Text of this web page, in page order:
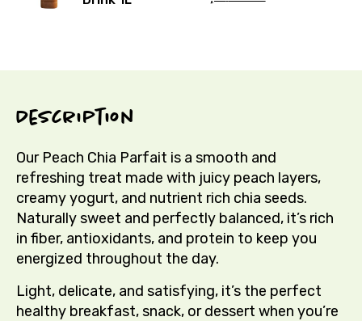
Description
Our Peach Chia Parfait is a smooth and
refreshing treat made with juicy peach layers,
creamy yogurt, and nutrient rich chia seeds.
Naturally sweet and perfectly balanced, it’s rich
in fiber, antioxidants, and protein to keep you
energized throughout the day.
Light, delicate, and satisfying, it’s the perfect
healthy breakfast, snack, or dessert when you’re